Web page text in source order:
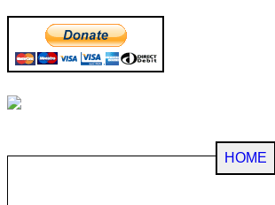
HOME